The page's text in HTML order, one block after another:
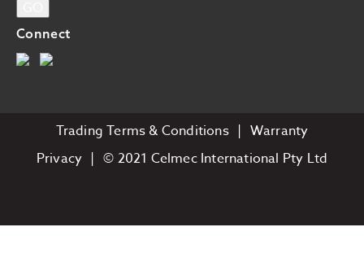
Connect
Trading Terms & Conditions
Warranty
Privacy
© 2021 Celmec International Pty Ltd